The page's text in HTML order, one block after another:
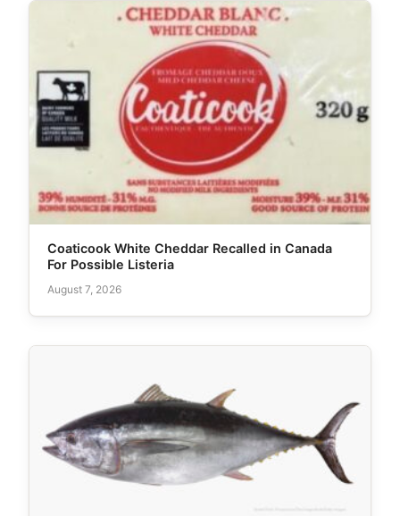
Coaticook White Cheddar Recalled in Canada
For Possible Listeria
August 7, 2026